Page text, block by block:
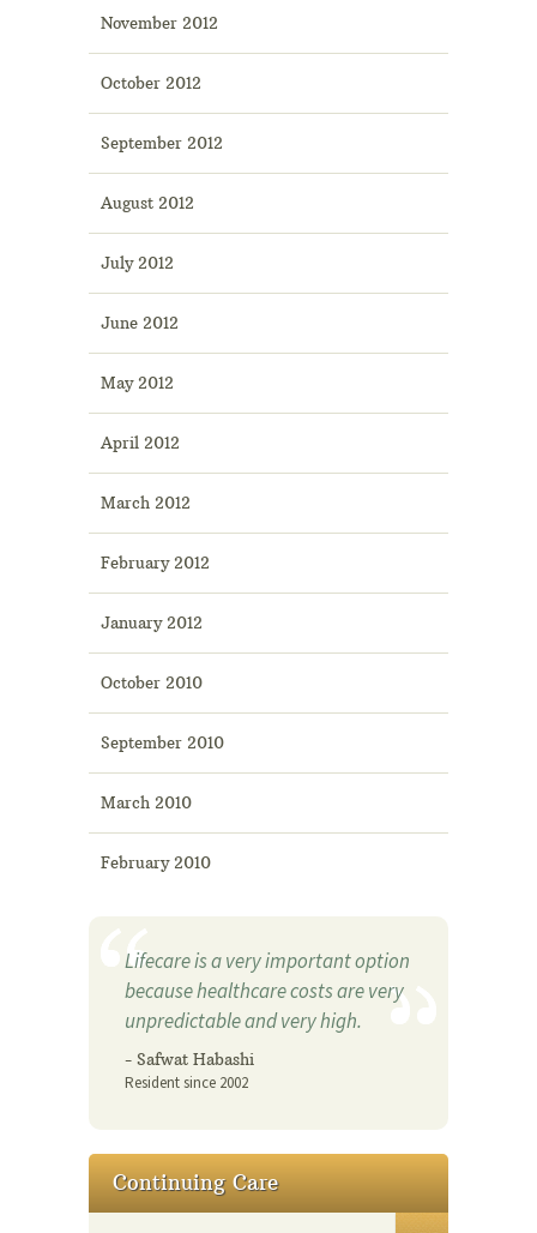
November 2012
October 2012
September 2012
August 2012
July 2012
June 2012
May 2012
April 2012
March 2012
February 2012
January 2012
October 2010
September 2010
March 2010
February 2010
Lifecare is a very important option
because healthcare costs are very
unpredictable and very high.
- Safwat Habashi
Resident since 2002
Continuing Care